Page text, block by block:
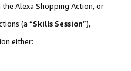
Alexa Shopping Action, or
(a “Skills Session”),
either: